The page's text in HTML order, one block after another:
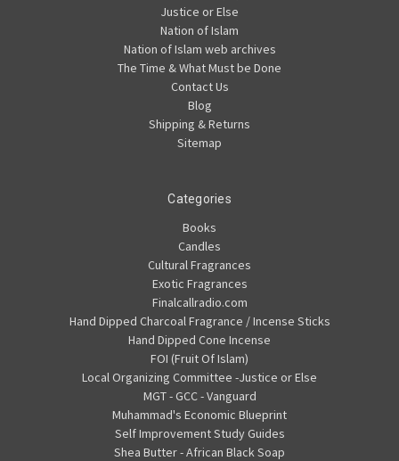
Justice or Else
Nation of Islam
Nation of Islam web archives
The Time & What Must be Done
Contact Us
Blog
Shipping & Returns
Sitemap
Categories
Books
Candles
Cultural Fragrances
Exotic Fragrances
Finalcallradio.com
Hand Dipped Charcoal Fragrance / Incense Sticks
Hand Dipped Cone Incense
FOI (Fruit Of Islam)
Local Organizing Committee -Justice or Else
MGT - GCC - Vanguard
Muhammad's Economic Blueprint
Self Improvement Study Guides
Shea Butter - African Black Soap